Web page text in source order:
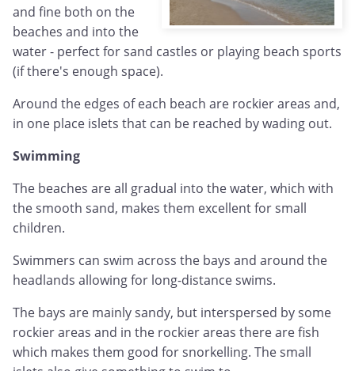
and fine both on the
beaches and into the
water - perfect for sand castles or playing beach sports
(if there's enough space).
Around the edges of each beach are rockier areas and,
in one place islets that can be reached by wading out.
Swimming
The beaches are all gradual into the water, which with
the smooth sand, makes them excellent for small
children.
Swimmers can swim across the bays and around the
headlands allowing for long-distance swims.
The bays are mainly sandy, but interspersed by some
rockier areas and in the rockier areas there are fish
which makes them good for snorkelling. The small